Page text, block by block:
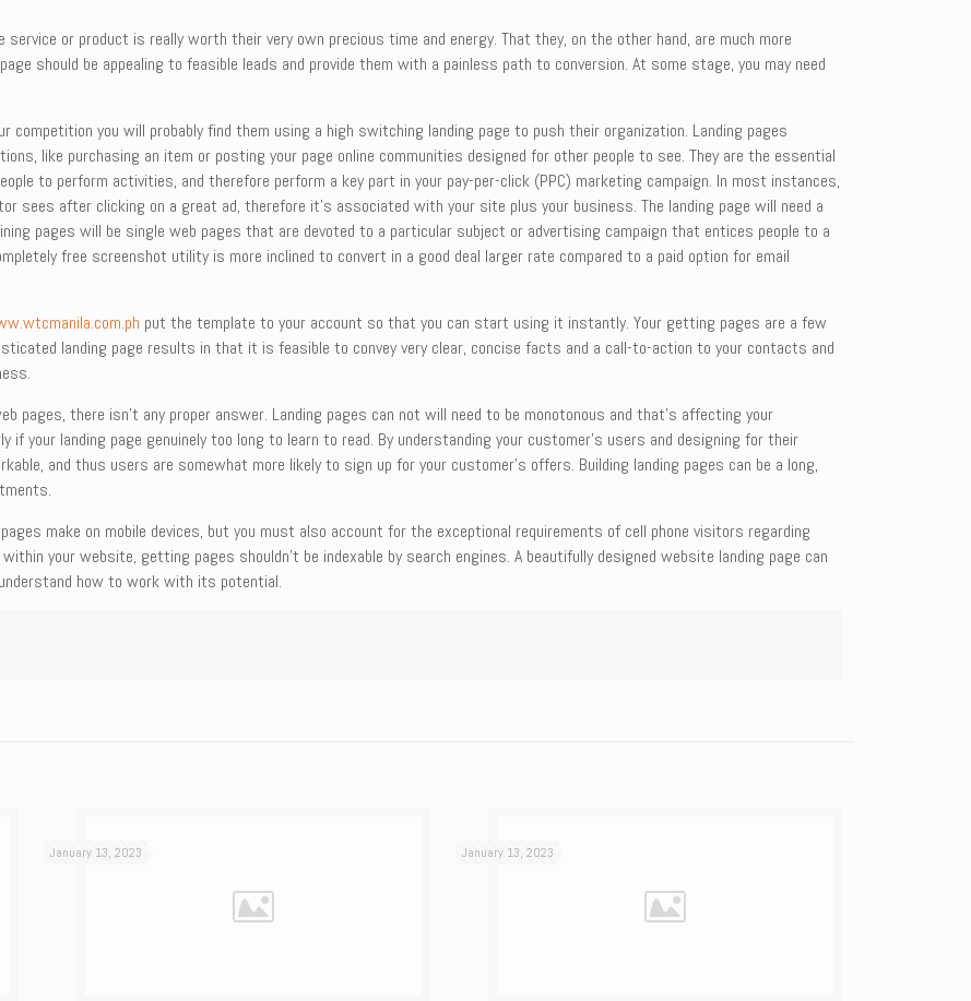
or product is really worth their very own precious time and energy. That they, on the other hand, are much more
should be appealing to feasible leads and provide them with a painless path to conversion. At some stage, you may need
competition you will probably find them using a high switching landing page to push their organization. Landing pages
like purchasing an item or posting your page online communities designed for other people to see. They are the essential
to perform activities, and therefore perform a key part in your pay-per-click (PPC) marketing campaign. In most instances,
sees after clicking on a great ad, therefore it’s associated with your site plus your business. The landing page will need a
pages will be single web pages that are devoted to a particular subject or advertising campaign that entices people to a
free screenshot utility is more inclined to convert in a good deal larger rate compared to a paid option for email
put the template to your account so that you can start using it instantly. Your getting pages are a few
landing page results in that it is feasible to convey very clear, concise facts and a call-to-action to your contacts and
pages, there isn’t any proper answer. Landing pages can not will need to be monotonous and that’s affecting your
your landing page genuinely too long to learn to read. By understanding your customer’s users and designing for their
and thus users are somewhat more likely to sign up for your customer’s offers. Building landing pages can be a long,
make on mobile devices, but you must also account for the exceptional requirements of cell phone visitors regarding
your website, getting pages shouldn’t be indexable by search engines. A beautifully designed website landing page can
how to work with its potential.
January 13, 2023 January 13, 2023